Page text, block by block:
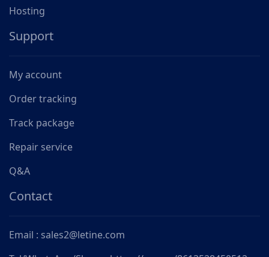
Hosting
Support
My account
Order tracking
Track package
Repair service
Q&A
Contact
Email : sales2@letine.com